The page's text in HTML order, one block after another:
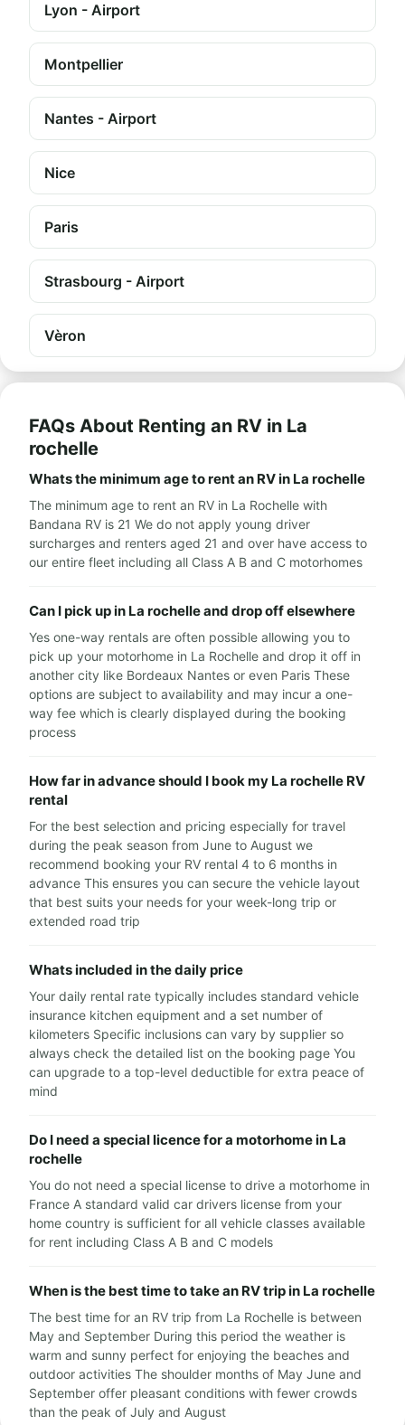
Lyon - Airport
Montpellier
Nantes - Airport
Nice
Paris
Strasbourg - Airport
Vèron
FAQs About Renting an RV in La
rochelle
Whats the minimum age to rent an RV in La rochelle
The minimum age to rent an RV in La Rochelle with
Bandana RV is 21 We do not apply young driver
surcharges and renters aged 21 and over have access to
our entire fleet including all Class A B and C motorhomes
Can I pick up in La rochelle and drop off elsewhere
Yes one-way rentals are often possible allowing you to
pick up your motorhome in La Rochelle and drop it off in
another city like Bordeaux Nantes or even Paris These
options are subject to availability and may incur a one-
way fee which is clearly displayed during the booking
process
How far in advance should I book my La rochelle RV
rental
For the best selection and pricing especially for travel
during the peak season from June to August we
recommend booking your RV rental 4 to 6 months in
advance This ensures you can secure the vehicle layout
that best suits your needs for your week-long trip or
extended road trip
Whats included in the daily price
Your daily rental rate typically includes standard vehicle
insurance kitchen equipment and a set number of
kilometers Specific inclusions can vary by supplier so
always check the detailed list on the booking page You
can upgrade to a top-level deductible for extra peace of
mind
Do I need a special licence for a motorhome in La
rochelle
You do not need a special license to drive a motorhome in
France A standard valid car drivers license from your
home country is sufficient for all vehicle classes available
for rent including Class A B and C models
When is the best time to take an RV trip in La rochelle
The best time for an RV trip from La Rochelle is between
May and September During this period the weather is
warm and sunny perfect for enjoying the beaches and
outdoor activities The shoulder months of May June and
September offer pleasant conditions with fewer crowds
than the peak of July and August